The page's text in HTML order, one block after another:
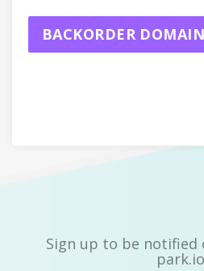
BACKORDER DOMAIN
Sign up to be
park.io